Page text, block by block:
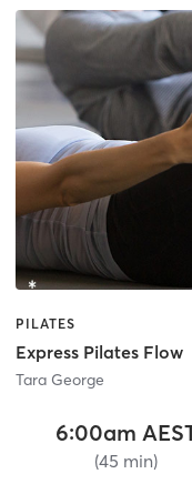
PILATES
Express Pilates Flow
Tara George
6:00am
(45 min)